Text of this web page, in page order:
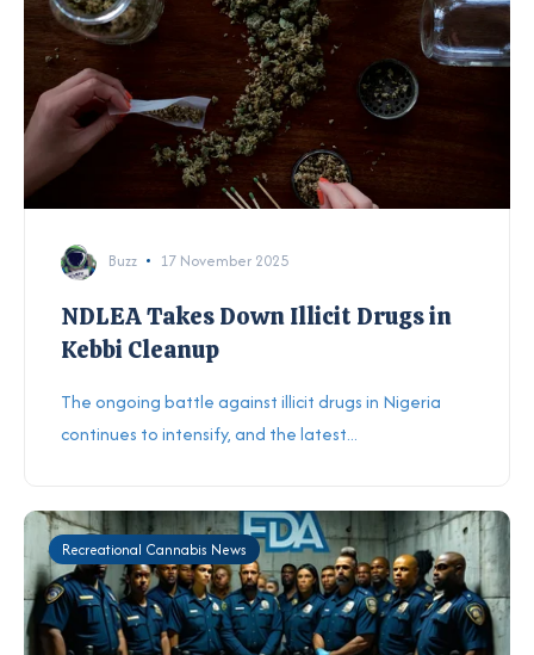
Buzz 17 November 2025
NDLEA Takes Down Illicit Drugs in
Kebbi Cleanup
The ongoing battle against illicit drugs in Nigeria
continues to intensify, and the latest...
Recreational Cannabis News